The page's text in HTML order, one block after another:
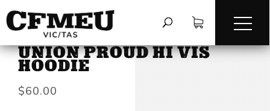
HOME /HOODIES & SWEATS
UNION PROUD HI VIS
HOODIE
$60.00